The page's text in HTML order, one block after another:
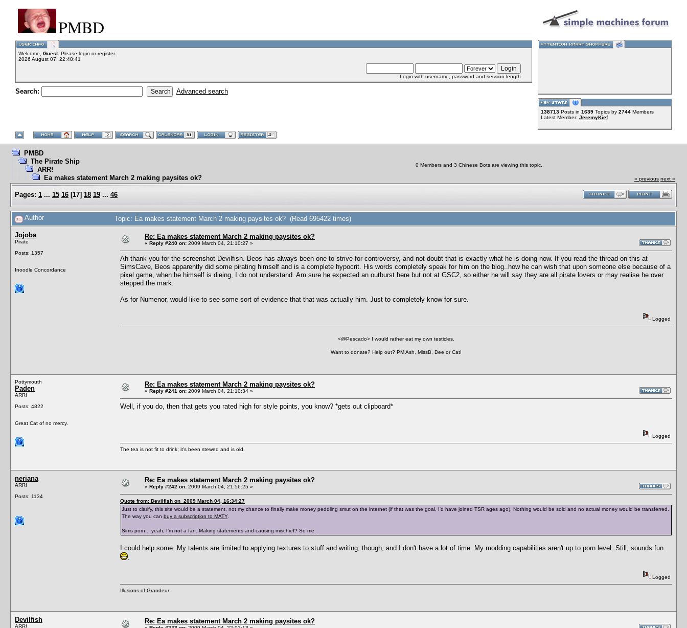
PMBD
Welcome, Guest. Please login orregister.
2026 August 07, 22:48:41
Login with username, password and session length
Search: Advanced search
138713 Posts in 1639 Topics by 2744 Members
Latest Member: JeremyKief
PMBD
The Pirate Ship
ARR!
Ea makes statement March 2 making paysites ok?
0 Members and 3 Chinese Bots are viewing this topic.
« previous next »
Pages: 1 ... 15 16 [17] 18 19 ... 46
Author Topic: Ea makes statement March 2 making paysites ok? (Read 695422 times)
Jojoba
Pirate
Posts: 1357
Inoodle Concordance
Re: Ea makes statement March 2 making paysites ok?
« Reply #240 on: 2009 March 04, 21:10:27 »
Ah thank you for the screenshot Devilfish. Beos has always been one to strive for controversy, and not doubt that is exactly what he is doing now. If you read the thread on this at
SimsCave, Beos apparently did some pirating himself and is a complete hypocrit. His words completely speak for him on the blog..how he can wish that upon someone else because of a
pixel game, when he himself is dieing, I do not understand. Am sure he expected an outburst here but not at GSC2, so either he will say they are all pirate lovers or may realise he over
stepped the mark.
As for Numenor, would like to see some sort of evidence that that was actually him. Just to completely know for sure.
Logged
<@Pescado> I would rather eat my own testicles.
Want to donate? Help out? PM Ash, MissB, Dee or Cat!
Pottymouth
Paden
ARR!
Posts: 4822
Great Cat of no mercy.
Re: Ea makes statement March 2 making paysites ok?
« Reply #241 on: 2009 March 04, 21:10:34 »
Well, if you do, then that gets you rated high for style points, you know? *gets out clipboard*
Logged
The tea is not fit to drink; it's been stewed and is old.
neriana
ARR!
Posts: 1134
Re: Ea makes statement March 2 making paysites ok?
« Reply #242 on: 2009 March 04, 21:56:25 »
Quote from: Devilfish on 2009 March 04, 16:34:27
Just to clarify, this site would be a statement, not my chance to finally make money peddling smut on the internet (if that was the goal, I'd have joined TSR ages ago). Nothing would be sold and no actual money would be transferred.
The way you can buy a subscription to MATY.
Sims porn... yeah, I'm not a fan. Making statements and causing mischief? So me.
I could help some. My talents are limited to applying textures to stuff and writing, though, and I don't have a lot of time. My modding capabilities aren't up to porn level. Still, sounds fun
Logged
Illusions of Grandeur
Devilfish
ARR!
Re: Ea makes statement March 2 making paysites ok?